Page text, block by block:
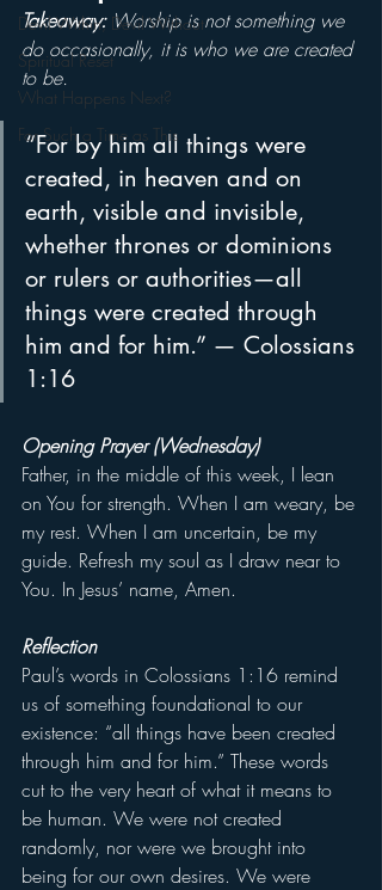
Devil Within, Devil Without
Spiritual Reset
What Happens Next?
For Such a Time as This
Takeaway: Worship is not something we
do occasionally, it is who we are created
to be.
“For by him all things were
created, in heaven and on
earth, visible and invisible,
whether thrones or dominions
or rulers or authorities—all
things were created through
him and for him.” — Colossians
1:16
Opening Prayer (Wednesday)
Father, in the middle of this week, I lean
on You for strength. When I am weary, be
my rest. When I am uncertain, be my
guide. Refresh my soul as I draw near to
You. In Jesus’ name, Amen.
Reflection
Paul’s words in Colossians 1:16 remind
us of something foundational to our
existence: “all things have been created
through him and for him.” These words
cut to the very heart of what it means to
be human. We were not created
randomly, nor were we brought into
being for our own desires. We were